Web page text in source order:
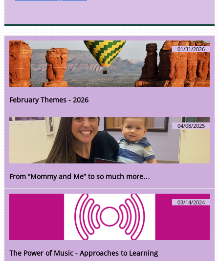
February Themes - 2026
01/31/2026
From “Mommy and Me” to so much more…
04/08/2025
The Power of Music - Approaches to Learning
03/14/2024